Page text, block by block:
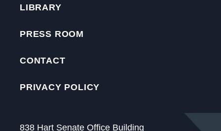
LIBRARY
PRESS ROOM
CONTACT
PRIVACY POLICY
838 Hart Senate Office Building